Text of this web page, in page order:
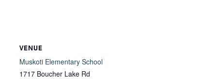
VENUE
Muskoti Elementary School
1717 Boucher Lake Rd